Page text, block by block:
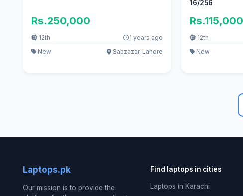
Rs.250,000
12th
1 years ago
New
Sabzazar, Lahore
16/256
Rs.115,000
12th
New
Laptops.pk
Our mission is to provide the
Find laptops in cities
Laptops in Karachi